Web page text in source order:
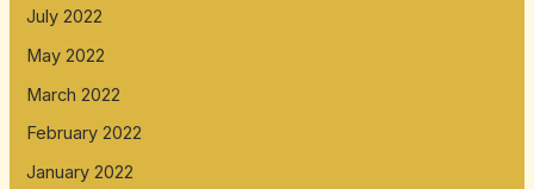
July 2022
May 2022
March 2022
February 2022
January 2022